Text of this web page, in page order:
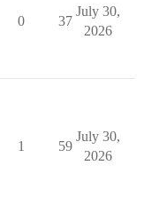
0 37
July 30,
2026
1 59
July 30,
2026